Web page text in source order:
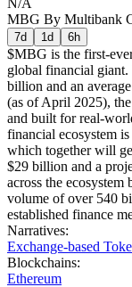
MBG By Multibank
7d 1d 6h
$MBG is the first-
global financial giant.
billion and an
(as of April 2025),
and built for real-
financial ecosystem
which together will
$29 billion and a
across the
volume of over 540
established finance
Narratives:
Exchange-based
Blockchains:
Ethereum